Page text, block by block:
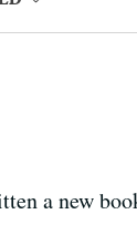
a new